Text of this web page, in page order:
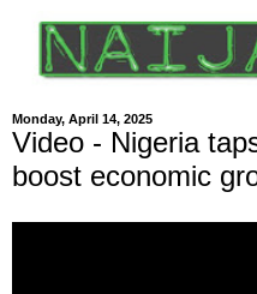
Monday, April 14, 2025
Video - Nigeria
boost economic